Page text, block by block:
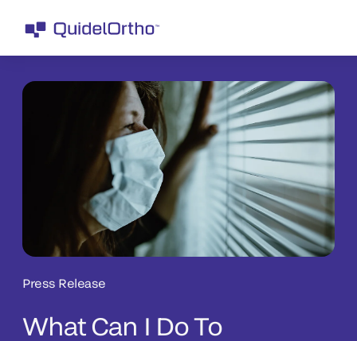
Press Release
What Can I Do To